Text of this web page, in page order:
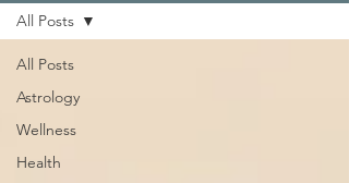
All Posts
Astrology
Wellness
Health
All Posts